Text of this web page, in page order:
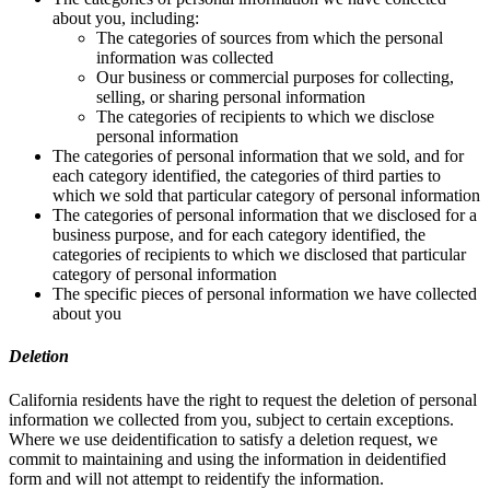
about you, including:
The categories of sources from which the personal
information was collected
Our business or commercial purposes for collecting,
selling, or sharing personal information
The categories of recipients to which we disclose
personal information
The categories of personal information that we sold, and for
each category identified, the categories of third parties to
which we sold that particular category of personal information
The categories of personal information that we disclosed for a
business purpose, and for each category identified, the
categories of recipients to which we disclosed that particular
category of personal information
The specific pieces of personal information we have collected
about you
Deletion
California residents have the right to request the deletion of personal
information we collected from you, subject to certain exceptions.
Where we use deidentification to satisfy a deletion request, we
commit to maintaining and using the information in deidentified
form and will not attempt to reidentify the information.